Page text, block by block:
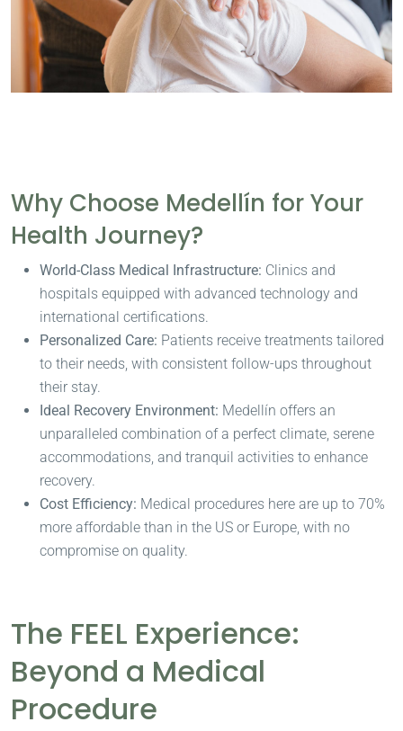
Why Choose Medellín for Your
Health Journey?
World-Class Medical Infrastructure: Clinics and
hospitals equipped with advanced technology and
international certifications.
Personalized Care: Patients receive treatments tailored
to their needs, with consistent follow-ups throughout
their stay.
Ideal Recovery Environment: Medellín offers an
unparalleled combination of a perfect climate, serene
accommodations, and tranquil activities to enhance
recovery.
Cost Efficiency: Medical procedures here are up to 70%
more affordable than in the US or Europe, with no
compromise on quality.
The FEEL Experience:
Beyond a Medical
Procedure